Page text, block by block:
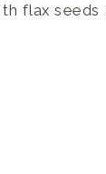
flax seeds